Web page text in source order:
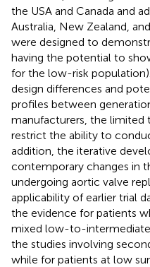
the USA and Canada and
Australia, New Zealand,
were designed to
having the potential to
for the low-risk
design differences and
profiles between
manufacturers, the limited
restrict the ability to
addition, the iterative
contemporary changes in
undergoing aortic valve
applicability of earlier trial
the evidence for patients
mixed low-to-intermediate
the studies involving
while for patients at low